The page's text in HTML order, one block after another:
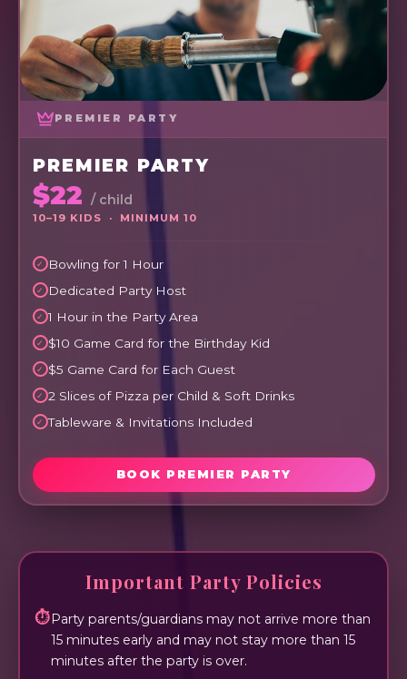
PREMIER PARTY
PREMIER PARTY
$22 / child
10–19 KIDS · MINIMUM 10
Bowling for 1 Hour
Dedicated Party Host
1 Hour in the Party Area
$10 Game Card for the Birthday Kid
$5 Game Card for Each Guest
2 Slices of Pizza per Child & Soft Drinks
Tableware & Invitations Included
BOOK PREMIER PARTY
Important Party Policies
⏱ Party parents/guardians may not arrive more than
15 minutes early and may not stay more than 15
minutes after the party is over.